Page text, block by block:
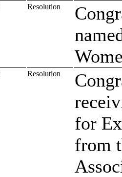
Resolution
Resolution
for
from